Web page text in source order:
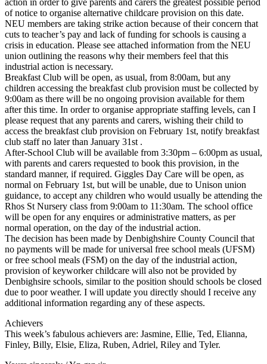
of notice to organise alternative childcare provision on this date.
NEU members are taking strike action because of their concern that
cuts to teacher’s pay and lack of funding for schools is causing a
crisis in education. Please see attached information from the NEU
union outlining the reasons why their members feel that this
industrial action is necessary.
Breakfast Club will be open, as usual, from 8:00am, but any
children accessing the breakfast club provision must be collected by
9:00am as there will be no ongoing provision available for them
after this time. In order to organise appropriate staffing levels, can I
please request that any parents and carers, wishing their child to
access the breakfast club provision on February 1st, notify breakfast
club staff no later than January 31st .
After-School Club will be available from 3:30pm – 6:00pm as usual,
with parents and carers requested to book this provision, in the
standard manner, if required. Giggles Day Care will be open, as
normal on February 1st, but will be unable, due to Unison union
guidance, to accept any children who would usually be attending the
Rhos St Nursery class from 9:00am to 11:30am. The school office
will be open for any enquires or administrative matters, as per
normal operation, on the day of the industrial action.
The decision has been made by Denbighshire County Council that
no payments will be made for universal free school meals (UFSM)
or free school meals (FSM) on the day of the industrial action,
provision of keyworker childcare will also not be provided by
Denbighsire schools, similar to the position should schools be closed
due to poor weather. I will update you directly should I receive any
additional information regarding any of these aspects.
Achievers
This week’s fabulous achievers are: Jasmine, Ellie, Ted, Elianna,
Finley, Billy, Elsie, Eliza, Ruben, Adriel, Riley and Tyler.